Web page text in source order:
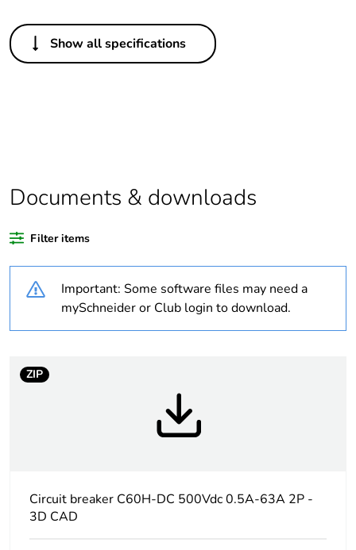
Others
Legacy weee
In
product quantity
Package 1 bare
product quantity
Average
percentage of
0 %
Warranty
specific waste collection
Show all specifications
Documents & downloads
Filter items
Important: Some software files may need a
mySchneider or Club login to download.
ZIP
Circuit breaker C60H-DC 500Vdc 0.5A-63A 2P -
3D CAD